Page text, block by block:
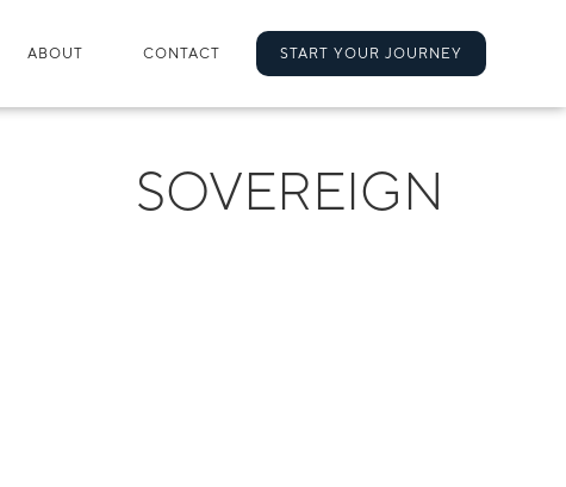
ABOUT CONTACT START YOUR JOURNEY
SOVEREIGN